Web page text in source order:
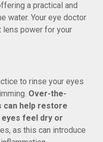
a practical and
water. Your eye doctor
lens power for your
to rinse your eyes
Over-the-
can help restore
feel dry or
as this can introduce